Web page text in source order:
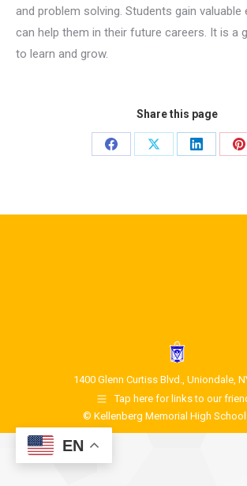
and problem solving. Students gain valuable
can help them in their future careers. It is a
to learn and grow.
Share this page
1400 Glenn Curtiss Blvd., Uniondale,
Tap here for links to our
© Kellenberg Memorial High
EN